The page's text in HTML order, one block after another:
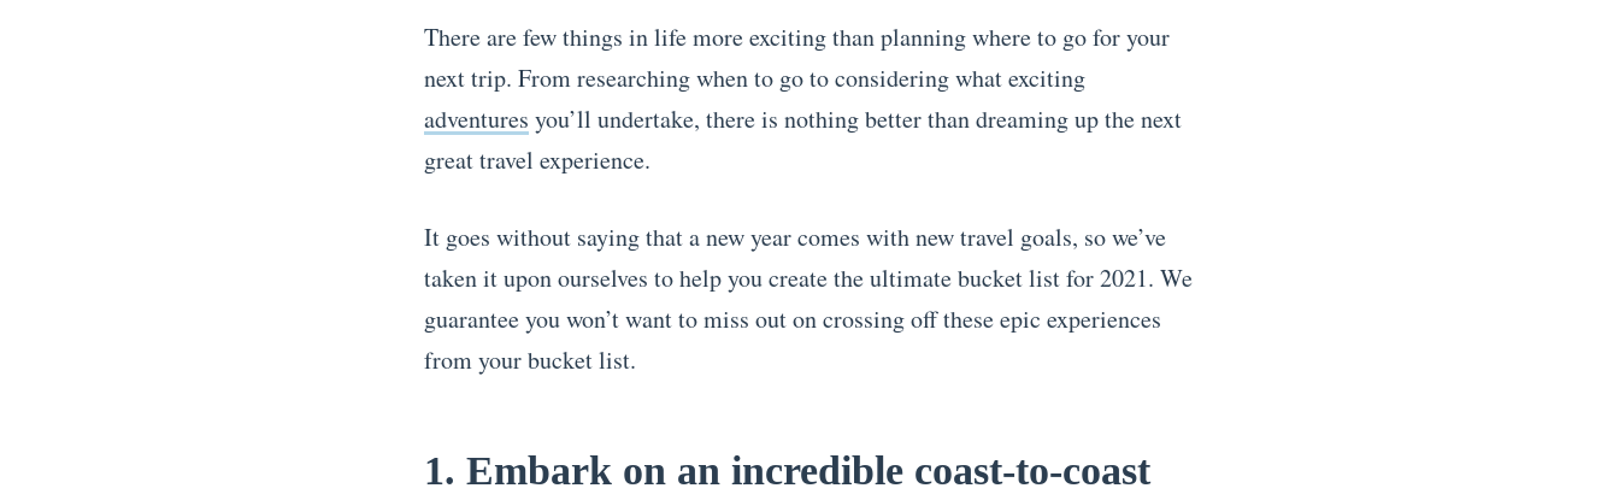
There are few things in life more exciting than planning where to go for your
next trip. From researching when to go to considering what exciting
adventures you’ll undertake, there is nothing better than dreaming up the next
great travel experience.
It goes without saying that a new year comes with new travel goals, so we’ve
taken it upon ourselves to help you create the ultimate bucket list for 2021. We
guarantee you won’t want to miss out on crossing off these epic experiences
from your bucket list.
1. Embark on an incredible coast-to-coast